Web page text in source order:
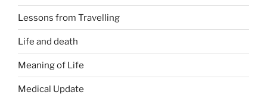
Lessons from Travelling
Life and death
Meaning of Life
Medical Update